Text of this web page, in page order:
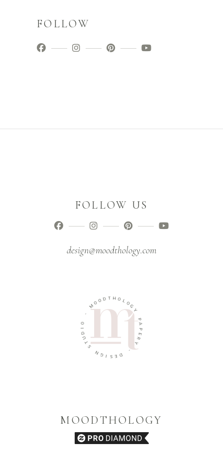
FOLLOW
FOLLOW US
design@moodthology.com
-
MOO D T H O LO
G
Y
P
A
P
E
R
Y
-
D
E
S
I
G
N
S
T
U
D
O
MOODTHOLOGY